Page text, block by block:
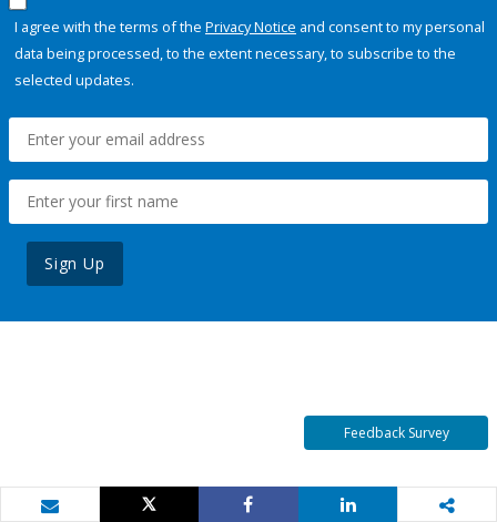
I agree with the terms of the Privacy Notice and consent to my personal
data being processed, to the extent necessary, to subscribe to the
selected updates.
Sign Up
Feedback Survey